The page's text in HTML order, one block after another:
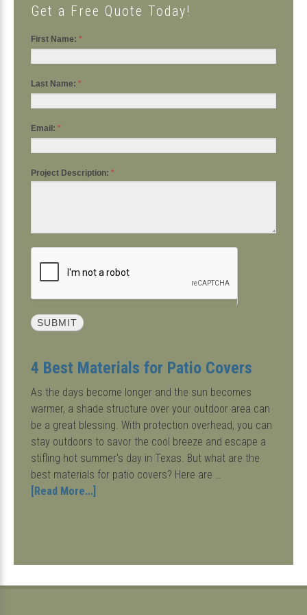
Get a Free Quote Today!
First Name: *
Last Name: *
Email: *
Project Description: *
4 Best Materials for Patio Covers
As the days become longer and the sun becomes
warmer, a shade structure over your outdoor area can
be a great blessing. With protection overhead, you can
stay outdoors to savor the cool breeze and escape a
stifling hot summer's day in Texas. But what are the
best materials for patio covers? Here are …
[Read More...]
Covers